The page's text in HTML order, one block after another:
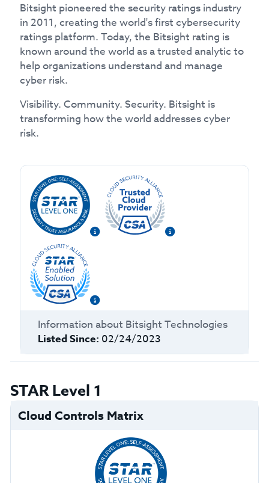
Bitsight pioneered the security ratings industry
in 2011, creating the world's first cybersecurity
ratings platform. Today, the Bitsight rating is
known around the world as a trusted analytic to
help organizations understand and manage
cyber risk.
Visibility. Community. Security. Bitsight is
transforming how the world addresses cyber
risk.
Information about Bitsight Technologies
Listed Since: 02/24/2023
STAR Level 1
Cloud Controls Matrix